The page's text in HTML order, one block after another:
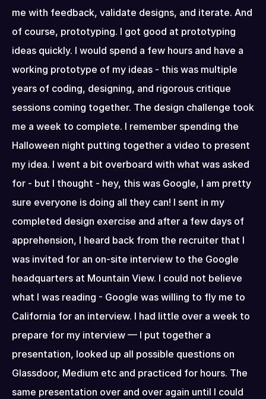
me with feedback, validate designs, and iterate. And
of course, prototyping. I got good at prototyping
ideas quickly. I would spend a few hours and have a
working prototype of my ideas - this was multiple
years of coding, designing, and rigorous critique
sessions coming together. The design challenge took
me a week to complete. I remember spending the
Halloween night putting together a video to present
my idea. I went a bit overboard with what was asked
for - but I thought - hey, this was Google, I am pretty
sure everyone is doing all they can! I sent in my
completed design exercise and after a few days of
apprehension, I heard back from the recruiter that I
was invited for an on-site interview to the Google
headquarters at Mountain View. I could not believe
what I was reading - Google was willing to fly me to
California for an interview. I had little over a week to
prepare for my interview — I put together a
presentation, looked up all possible questions on
Glassdoor, Medium etc and practiced for hours. The
same presentation over and over again until I could